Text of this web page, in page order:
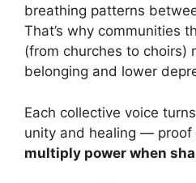
breathing patterns
That’s why communities
(from churches to choirs)
belonging and lower
Each collective voice
unity and healing — proof
multiply power when